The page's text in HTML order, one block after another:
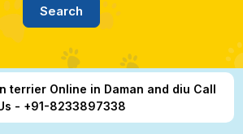
terrier Online in Daman and diu Call
- +91-8233897338